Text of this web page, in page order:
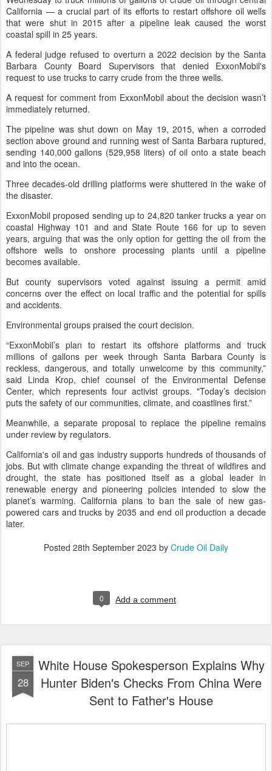
California — a crucial part of its efforts to restart offshore oil wells
that were shut in 2015 after a pipeline leak caused the worst
coastal spill in 25 years.
A federal judge refused to overturn a 2022 decision by the Santa
Barbara County Board Supervisors that denied ExxonMobil's
request to use trucks to carry crude from the three wells.
A request for comment from ExxonMobil about the decision wasn’t
immediately returned.
The pipeline was shut down on May 19, 2015, when a corroded
section above ground and running west of Santa Barbara ruptured,
sending 140,000 gallons (529,958 liters) of oil onto a state beach
and into the ocean.
Three decades-old drilling platforms were shuttered in the wake of
the disaster.
ExxonMobil proposed sending up to 24,820 tanker trucks a year on
coastal Highway 101 and and State Route 166 for up to seven
years, arguing that was the only option for getting the oil from the
offshore wells to onshore processing plants until a pipeline
becomes available.
But county supervisors voted against issuing a permit amid
concerns over the effect on local traffic and the potential for spills
and accidents.
Environmental groups praised the court decision.
“ExxonMobil’s plan to restart its offshore platforms and truck
millions of gallons per week through Santa Barbara County is
reckless, dangerous, and totally unwelcome by this community,”
said Linda Krop, chief counsel of the Environmental Defense
Center, which represents four activist groups. "Today’s decision
puts the safety of our communities, climate, and coastlines first.”
Meanwhile, a separate proposal to replace the pipeline remains
under review by regulators.
California's oil and gas industry supports hundreds of thousands of
jobs. But with climate change expanding the threat of wildfires and
drought, the state has positioned itself as a global leader in
renewable energy and pioneering policies intended to slow the
planet’s warming. California plans to ban the sale of new gas-
powered cars and trucks by 2035 and end oil production a decade
later.
Posted 28th September 2023 by Crude Oil Daily
0 Add a comment
SEP
28
White House Spokesperson Explains Why
Hunter Biden's Checks From China Were
Sent to Father's House